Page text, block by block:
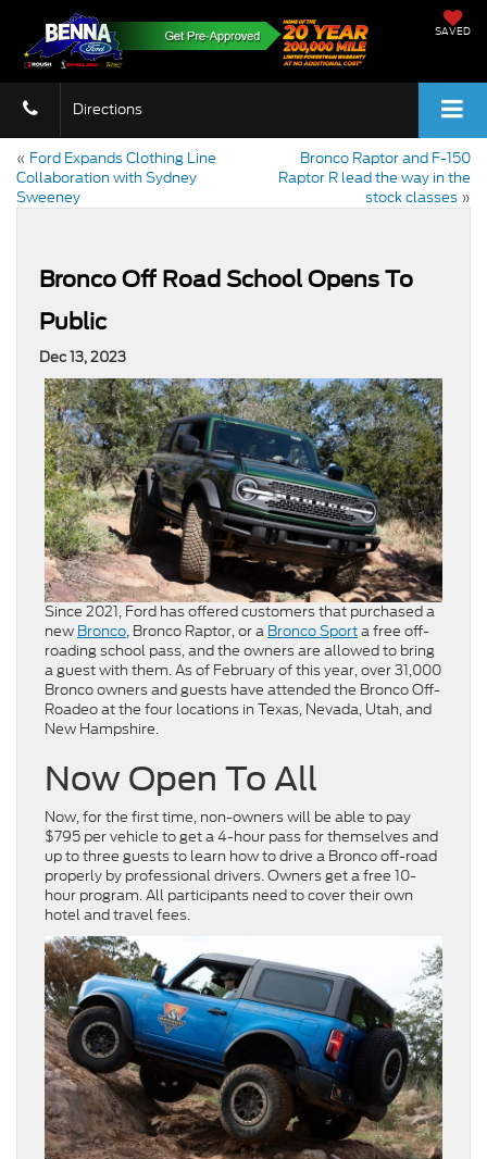
SAVED
Directions
« Ford Expands Clothing Line
Collaboration with Sydney
Sweeney
Bronco Raptor and F-150
Raptor R lead the way in the
stock classes »
Bronco Off Road School Opens To
Public
Dec 13, 2023
Since 2021, Ford has offered customers that purchased a
new Bronco, Bronco Raptor, or a Bronco Sporta free off-
roading school pass, and the owners are allowed to bring
a guest with them. As of February of this year, over 31,000
Bronco owners and guests have attended the Bronco Off-
Roadeo at the four locations in Texas, Nevada, Utah, and
New Hampshire.
Now Open To All
Now, for the first time, non-owners will be able to pay
$795 per vehicle to get a 4-hour pass for themselves and
up to three guests to learn how to drive a Bronco off-road
properly by professional drivers. Owners get a free 10-
hour program. All participants need to cover their own
hotel and travel fees.